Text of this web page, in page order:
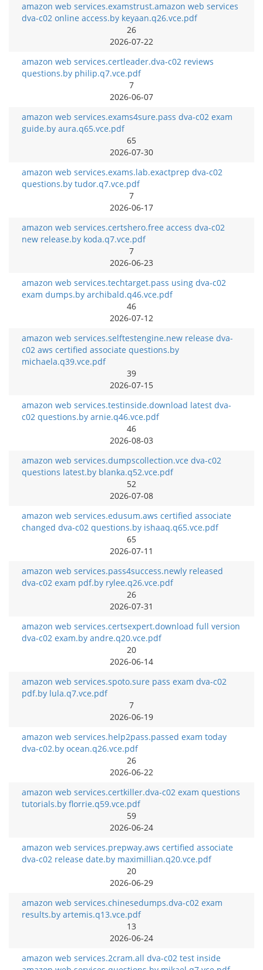
amazon web services.examstrust.amazon web services
dva-c02 online access.by keyaan.q26.vce.pdf
26
2026-07-22
amazon web services.certleader.dva-c02 reviews
questions.by philip.q7.vce.pdf
7
2026-06-07
amazon web services.exams4sure.pass dva-c02 exam
guide.by aura.q65.vce.pdf
65
2026-07-30
amazon web services.exams.lab.exactprep dva-c02
questions.by tudor.q7.vce.pdf
7
2026-06-17
amazon web services.certshero.free access dva-c02
new release.by koda.q7.vce.pdf
7
2026-06-23
amazon web services.techtarget.pass using dva-c02
exam dumps.by archibald.q46.vce.pdf
46
2026-07-12
amazon web services.selftestengine.new release dva-
c02 aws certified associate questions.by
michaela.q39.vce.pdf
39
2026-07-15
amazon web services.testinside.download latest dva-
c02 questions.by arnie.q46.vce.pdf
46
2026-08-03
amazon web services.dumpscollection.vce dva-c02
questions latest.by blanka.q52.vce.pdf
52
2026-07-08
amazon web services.edusum.aws certified associate
changed dva-c02 questions.by ishaaq.q65.vce.pdf
65
2026-07-11
amazon web services.pass4success.newly released
dva-c02 exam pdf.by rylee.q26.vce.pdf
26
2026-07-31
amazon web services.certsexpert.download full version
dva-c02 exam.by andre.q20.vce.pdf
20
2026-06-14
amazon web services.spoto.sure pass exam dva-c02
pdf.by lula.q7.vce.pdf
7
2026-06-19
amazon web services.help2pass.passed exam today
dva-c02.by ocean.q26.vce.pdf
26
2026-06-22
amazon web services.certkiller.dva-c02 exam questions
tutorials.by florrie.q59.vce.pdf
59
2026-06-24
amazon web services.prepway.aws certified associate
dva-c02 release date.by maximillian.q20.vce.pdf
20
2026-06-29
amazon web services.chinesedumps.dva-c02 exam
results.by artemis.q13.vce.pdf
13
2026-06-24
amazon web services.2cram.all dva-c02 test inside